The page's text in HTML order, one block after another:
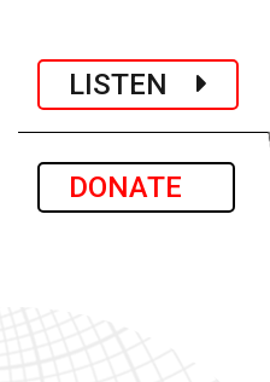
LISTEN
DONATE